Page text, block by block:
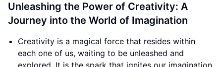
Unleashing the Power of Creativity: A
Journey into the World of Imagination
Creativity is a magical force that resides within
each one of us, waiting to be unleashed and
explored. It is the spark that ignites our imagination